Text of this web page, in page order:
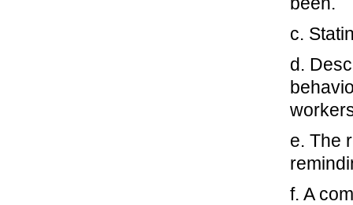
c.
d.
e. The
f. A